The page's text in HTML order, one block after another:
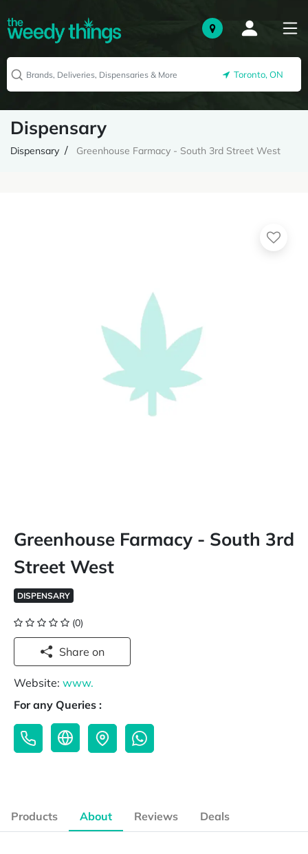
Toronto, ON
Dispensary
Dispensary Greenhouse Farmacy - South 3rd Street West
Greenhouse Farmacy - South 3rd
Street West
DISPENSARY
(0)
Share on
Website: www.
For any Queries :
Products About Reviews Deals